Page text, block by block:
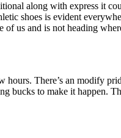
along with express it
shoes is evident
of us and is not heading
There’s an modify
bucks to make it happen.